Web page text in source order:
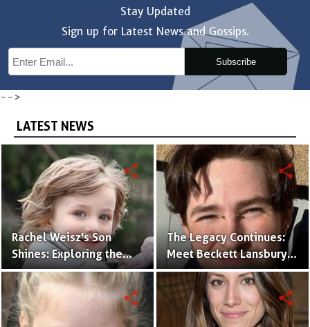
Stay Updated
Sign up for Latest News and Gossips.
Subscribe
-->
LATEST NEWS
Rachel Weisz's Son
Shines: Exploring the
World of Henry
Aronofsky
share
The Legacy Continues:
Meet Beckett Lansbury,
Son of Actress Ally
Sheedy
share
share share